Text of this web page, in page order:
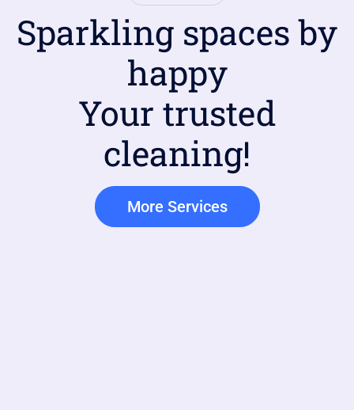
Sparkling spaces by
happy
Your trusted
cleaning!
More Services